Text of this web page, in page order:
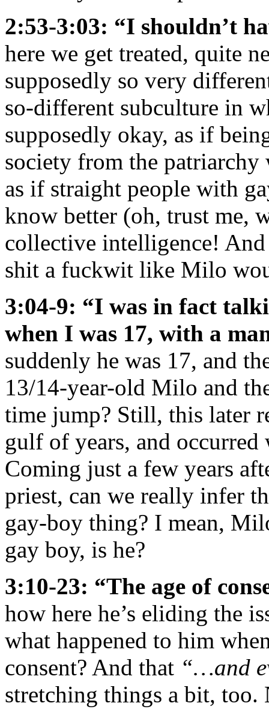
2:53-3:03: “I shouldn’t
here we get treated, quite
supposedly so very
so-different subculture in
supposedly okay, as if
society from the
as if straight people with
know better (oh, trust me,
collective intelligence!
shit a fuckwit like Milo
3:04-9: “I was in fact
when I was 17, with a
suddenly he was 17, and
13/14-year-old Milo and
time jump? Still, this later
gulf of years, and occurred
Coming just a few years
priest, can we really infer
gay-boy thing? I mean,
gay boy, is he?
3:10-23: “The age of
how here he’s eliding the
what happened to him
consent? And that “…and
stretching things a bit,